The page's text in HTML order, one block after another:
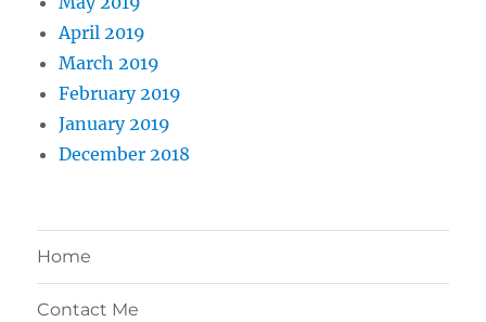
April 2019
March 2019
February 2019
January 2019
December 2018
Home
Contact Me